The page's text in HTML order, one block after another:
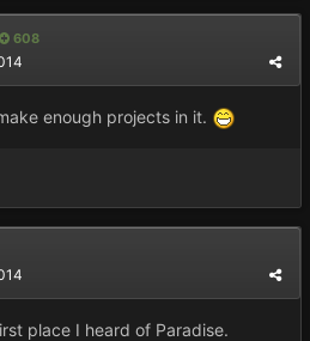
608
enough projects in it.
place I heard of Paradise.